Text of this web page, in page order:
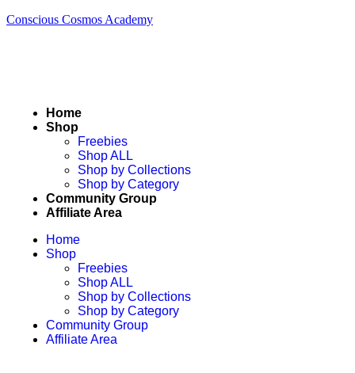
Conscious Cosmos Academy
Home
Shop
Freebies
Shop ALL
Shop by Collections
Shop by Category
Community Group
Affiliate Area
Home
Shop
Freebies
Shop ALL
Shop by Collections
Shop by Category
Community Group
Affiliate Area